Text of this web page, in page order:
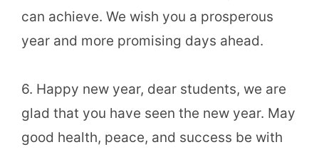
can achieve. We wish you a prosperous
year and more promising days ahead.
6. Happy new year, dear students, we are
glad that you have seen the new year. May
good health, peace, and success be with